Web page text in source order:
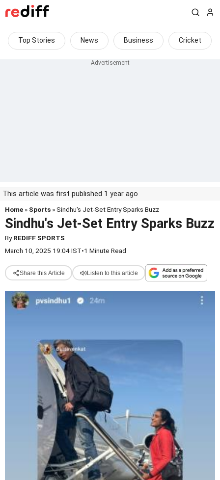
Top Stories News Business Cricket
This article was first published 1 year ago
Home » Sports » Sindhu's Jet-Set Entry Sparks Buzz
Sindhu's Jet-Set Entry Sparks Buzz
ByREDIFF SPORTS
March 10, 2025 19:04 IST•1 Minute Read
Share this Article Listen to this article